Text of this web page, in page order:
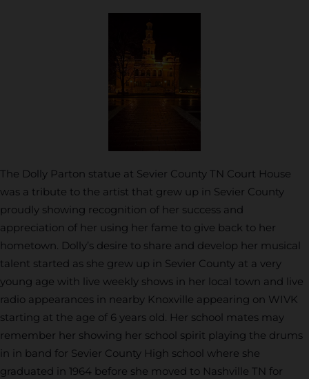
The Dolly Parton statue at Sevier County TN Court House
was a tribute to the artist that grew up in Sevier County
proudly showing recognition of her success and
appreciation of her using her fame to give back to her
hometown. Dolly’s desire to share and develop her musical
talent started as she grew up in Sevier County at a very
young age with live weekly shows in her local town and live
radio appearances in nearby Knoxville appearing on WIVK
starting at the age of 6 years old. Her school mates may
remember her showing her school spirit playing the drums
in in band for Sevier County High school where she
graduated in 1964 before she moved to Nashville TN for